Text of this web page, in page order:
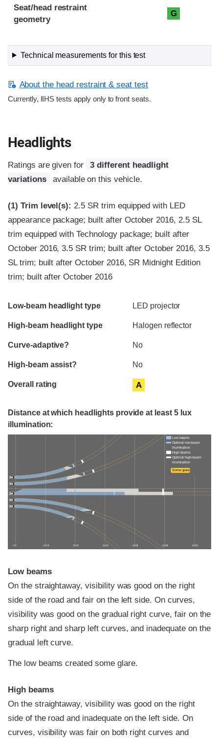
Seat/head restraint
geometry
G
Technical measurements for this test
About the head restraint & seat test
Currently, IIHS tests apply only to front seats.
Headlights
Ratings are given for
3 different headlight
variations
available on this vehicle.
(1) Trim level(s): 2.5 SR trim equipped with LED
appearance package; built after October 2016, 2.5 SL
trim equipped with Technology package; built after
October 2016, 3.5 SR trim; built after October 2016, 3.5
SL trim; built after October 2016, SR Midnight Edition
trim; built after October 2016
Evaluation criteria
Rating
Low-beam headlight type LED projector
High-beam headlight type Halogen reflector
Curve-adaptive? No
High-beam assist? No
Overall rating A
Distance at which headlights provide at least 5 lux
illumination:
0 ft 100 ft 200 ft 300 ft 400 ft 500 ft 600 ft
Low beams
Optimal low-beam
illumination
High beams
Optimal high-beam
illumination
Some glare
Low beams
On the straightaway, visibility was good on the right
side of the road and fair on the left side. On curves,
visibility was good on the gradual right curve, fair on the
sharp right and sharp left curves, and inadequate on the
gradual left curve.
The low beams created some glare.
High beams
On the straightaway, visibility was good on the right
side of the road and inadequate on the left side. On
curves, visibility was fair on both right curves and